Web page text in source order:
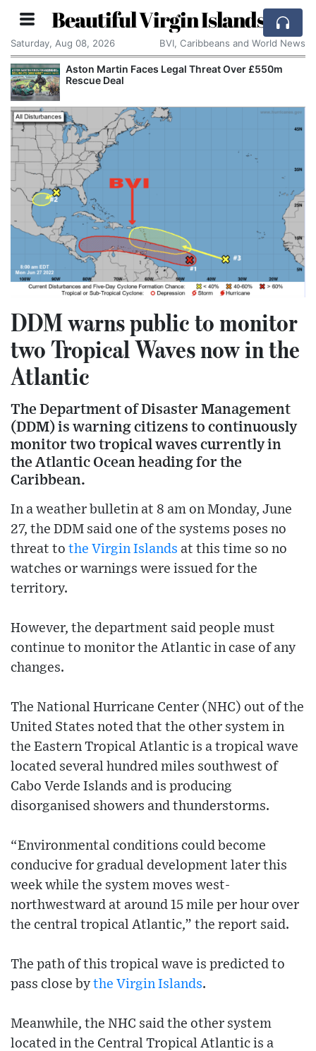
Beautiful Virgin Islands
Saturday, Aug 08, 2026 BVI, Caribbeans and World News
Aston Martin Faces Legal Threat Over £550m
Rescue Deal
DDM warns public to monitor
two Tropical Waves now in the
Atlantic
The Department of Disaster Management
(DDM) is warning citizens to continuously
monitor two tropical waves currently in
the Atlantic Ocean heading for the
Caribbean.
In a weather bulletin at 8 am on Monday, June
27, the DDM said one of the systems poses no
threat to the Virgin Islands at this time so no
watches or warnings were issued for the
territory.
However, the department said people must
continue to monitor the Atlantic in case of any
changes.
The National Hurricane Center (NHC) out of the
United States noted that the other system in
the Eastern Tropical Atlantic is a tropical wave
located several hundred miles southwest of
Cabo Verde Islands and is producing
disorganised showers and thunderstorms.
“Environmental conditions could become
conducive for gradual development later this
week while the system moves west-
northwestward at around 15 mile per hour over
the central tropical Atlantic,” the report said.
The path of this tropical wave is predicted to
pass close by the Virgin Islands.
Meanwhile, the NHC said the other system
located in the Central Tropical Atlantic is a